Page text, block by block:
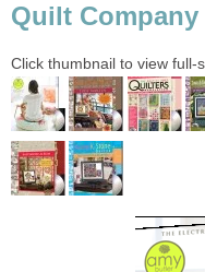
Quilt Company
Click thumbnail to view full-